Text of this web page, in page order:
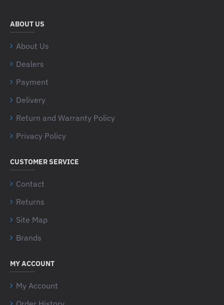
ABOUT US
About Us
Dealers
Payment
Delivery
Return and Warranty Policy
Privacy Policy
CUSTOMER SERVICE
Contact
Returns
Site Map
Brands
MY ACCOUNT
My Account